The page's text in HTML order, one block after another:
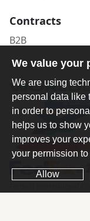
Contracts
B2B
Publisher Login
We value your
We are using
personal data like
in order to
helps us to show
improves your
your permission
Allow